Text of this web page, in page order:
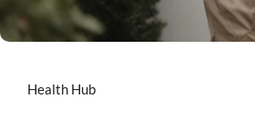
Health Hub